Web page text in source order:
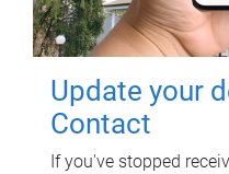
Update your
Contact
If you've stopped